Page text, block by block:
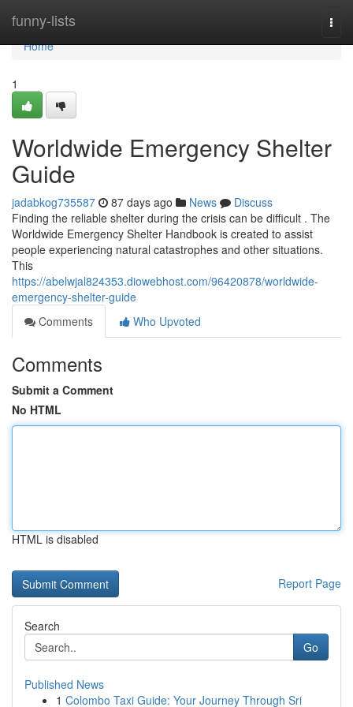
funny-lists
Home
Home
1
Worldwide Emergency Shelter
Guide
jadabkog735587 87 days ago News
Discuss
Finding the reliable shelter during the crisis can be difficult . The
Worldwide Emergency Shelter Handbook is created to assist
people experiencing natural catastrophes and other situations.
This
https://abelwjal824353.diowebhost.com/96420878/worldwide-
emergency-shelter-guide
Comments
Who Upvoted
Comments
Submit a Comment
No HTML
HTML is disabled
Report Page
Search
Go
Published News
1 Colombo Taxi Guide: Your Journey Through Sri